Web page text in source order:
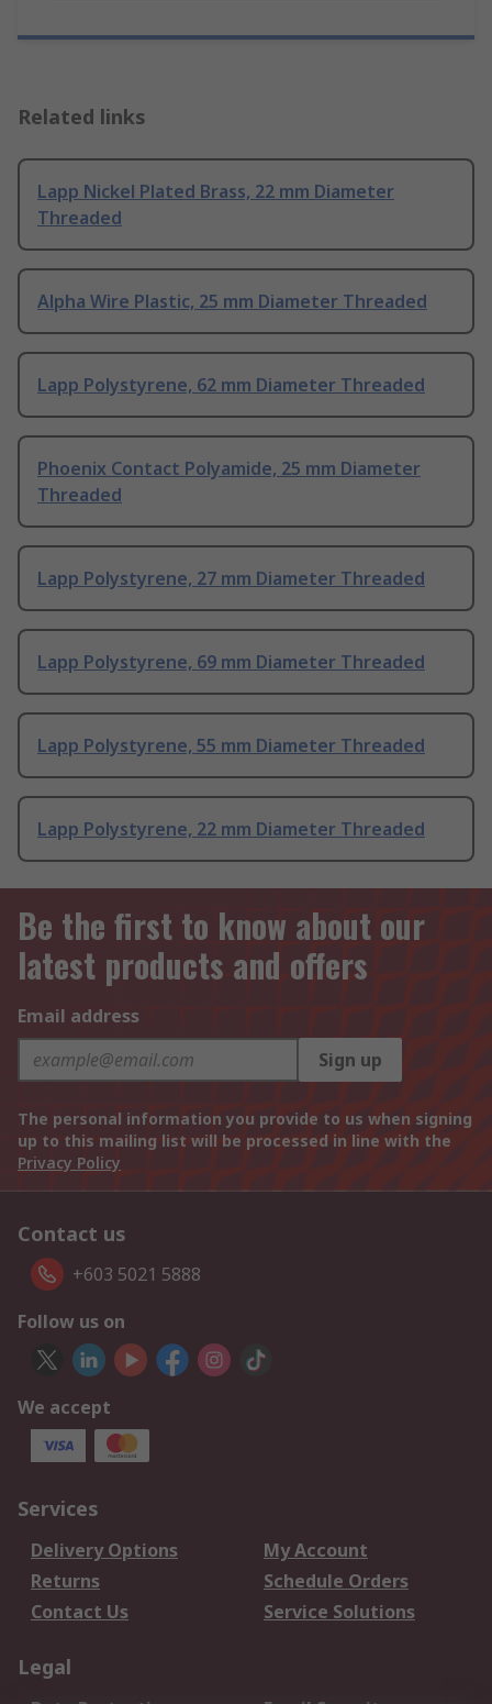
Related links
Lapp Nickel Plated Brass, 22 mm Diameter
Threaded
Alpha Wire Plastic, 25 mm Diameter Threaded
Lapp Polystyrene, 62 mm Diameter Threaded
Phoenix Contact Polyamide, 25 mm Diameter
Threaded
Lapp Polystyrene, 27 mm Diameter Threaded
Lapp Polystyrene, 69 mm Diameter Threaded
Lapp Polystyrene, 55 mm Diameter Threaded
Lapp Polystyrene, 22 mm Diameter Threaded
Be the first to know about our
latest products and offers
Email address
Sign up
The personal information you provide to us when signing
up to this mailing list will be processed in line with the
Privacy Policy
Contact us
+603 5021 5888
Follow us on
We accept
Services
Delivery Options
My Account
Returns
Schedule Orders
Contact Us
Service Solutions
Legal